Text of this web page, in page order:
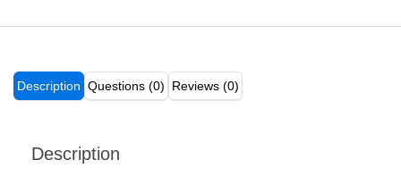
Description Questions (0) Reviews (0)
Description